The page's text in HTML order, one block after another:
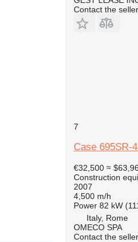
Contact the seller
7
Case 695SR-
€32,500 ≈
Construction
2007
4,500 m/h
Power 82 kW
Italy, Rome
OMECO SPA
Contact the seller